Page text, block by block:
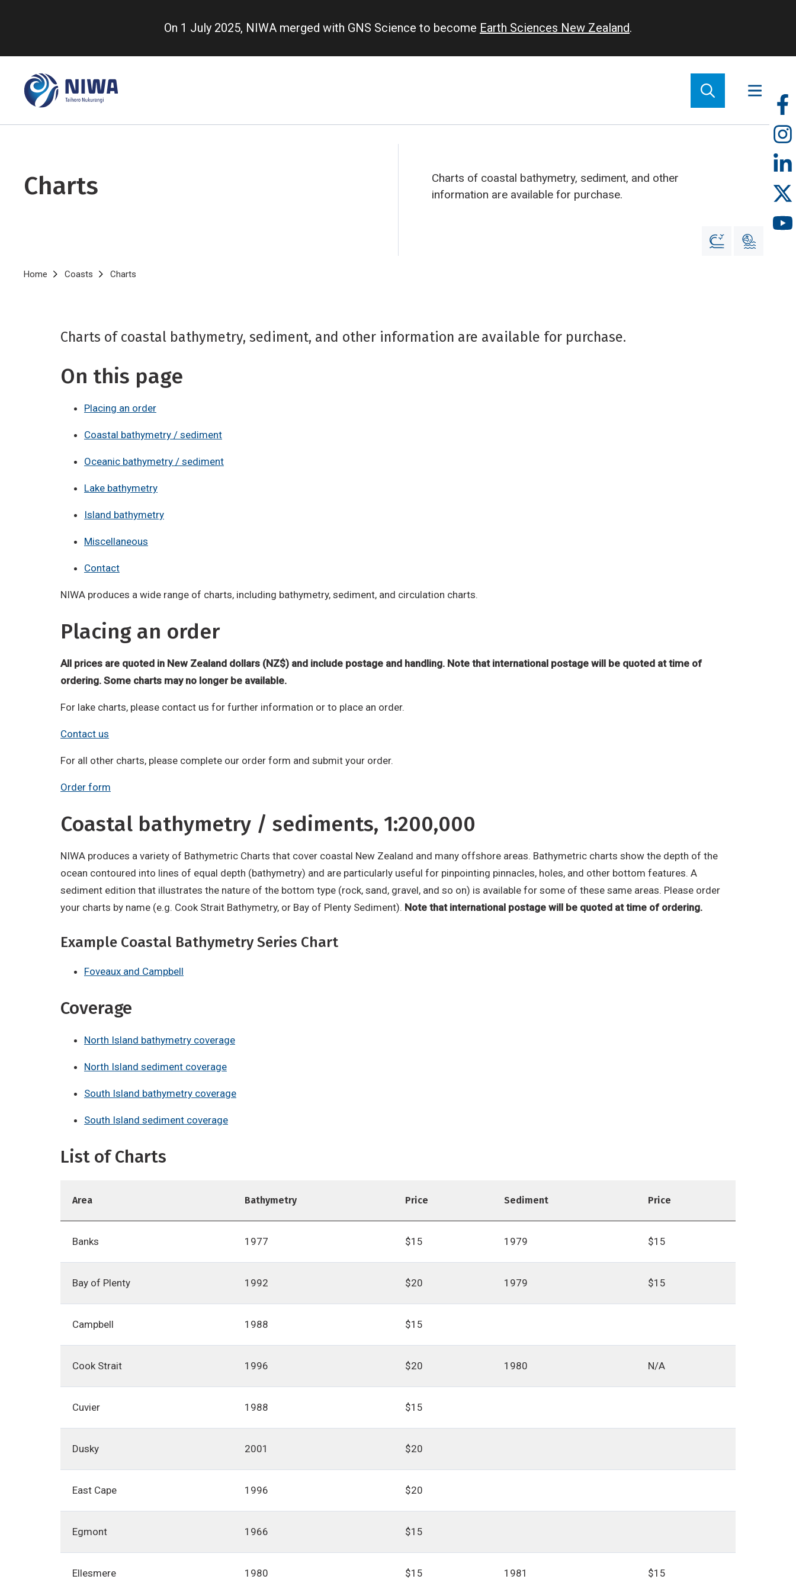
content
On 1 July 2025, NIWA merged with GNS Science to become Earth Sciences New Zealand.
Charts
Charts of coastal bathymetry, sediment, and other
information are available for purchase.
Breadcrumb
Home Coasts Charts
Charts of coastal bathymetry, sediment, and other information are available for purchase.
On this page
Placing an order
Coastal bathymetry / sediment
Oceanic bathymetry / sediment
Lake bathymetry
Island bathymetry
Miscellaneous
Contact
NIWA produces a wide range of charts, including bathymetry, sediment, and circulation charts.
Placing an order
All prices are quoted in New Zealand dollars (NZ$) and include postage and handling. Note that international postage will be quoted at time of
ordering. Some charts may no longer be available.
For lake charts, please contact us for further information or to place an order.
Contact us
For all other charts, please complete our order form and submit your order.
Order form
Coastal bathymetry / sediments, 1:200,000
NIWA produces a variety of Bathymetric Charts that cover coastal New Zealand and many offshore areas. Bathymetric charts show the depth of the
ocean contoured into lines of equal depth (bathymetry) and are particularly useful for pinpointing pinnacles, holes, and other bottom features. A
sediment edition that illustrates the nature of the bottom type (rock, sand, gravel, and so on) is available for some of these same areas. Please order
your charts by name (e.g. Cook Strait Bathymetry, or Bay of Plenty Sediment). Note that international postage will be quoted at time of ordering.
Example Coastal Bathymetry Series Chart
Foveaux and Campbell
Coverage
North Island bathymetry coverage
North Island sediment coverage
South Island bathymetry coverage
South Island sediment coverage
List of Charts
Area Bathymetry Price Sediment Price
Banks 1977 $15 1979 $15
Bay of Plenty 1992 $20 1979 $15
Campbell 1988 $15
Cook Strait 1996 $20 1980 N/A
Cuvier 1988 $15
Dusky 2001 $20
East Cape 1996 $20
Egmont 1966 $15
Ellesmere 1980 $15 1981 $15